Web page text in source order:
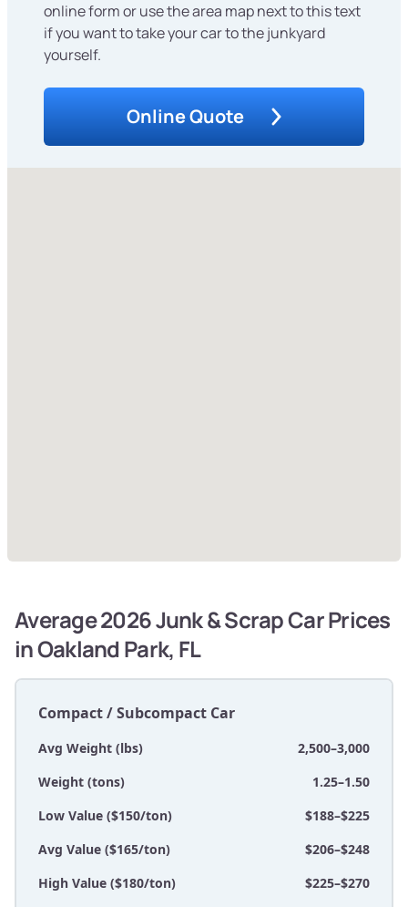
online form or use the area map next to this text
if you want to take your car to the junkyard
yourself.
Online Quote
Average 2026 Junk & Scrap Car Prices
in Oakland Park, FL
Compact / Subcompact Car
Avg Weight (lbs)
2,500–3,000
Weight (tons)
1.25–1.50
Low Value ($150/ton)
$188–$225
Avg Value ($165/ton)
$206–$248
High Value ($180/ton)
$225–$270